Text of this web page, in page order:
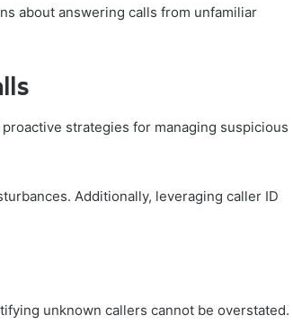
about answering calls from unfamiliar
strategies for managing suspicious
Additionally, leveraging caller ID
unknown callers cannot be overstated.